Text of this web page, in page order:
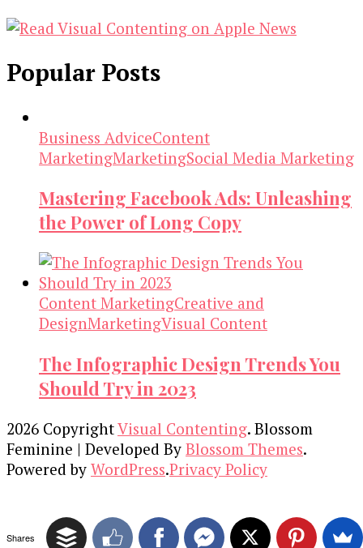
Popular Posts
Business AdviceContent
MarketingMarketingSocial Media Marketing
Mastering Facebook Ads: Unleashing
the Power of Long Copy
Content MarketingCreative and
DesignMarketingVisual Content
The Infographic Design Trends You
Should Try in 2023
2026 CopyrightVisual Contenting. Blossom
Feminine | Developed By Blossom Themes.
Powered by WordPress.Privacy Policy
Shares